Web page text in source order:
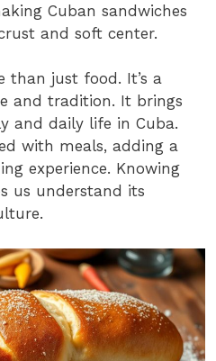
Cuban sandwiches
and soft center.
than just food. It’s a
and tradition. It brings
and daily life in Cuba.
with meals, adding a
experience. Knowing
us understand its